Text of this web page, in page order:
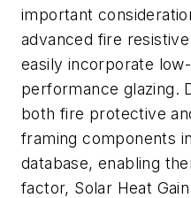
important
advanced fire
easily incorporate
performance glazing.
both fire protective
framing components
database, enabling
factor, Solar Heat